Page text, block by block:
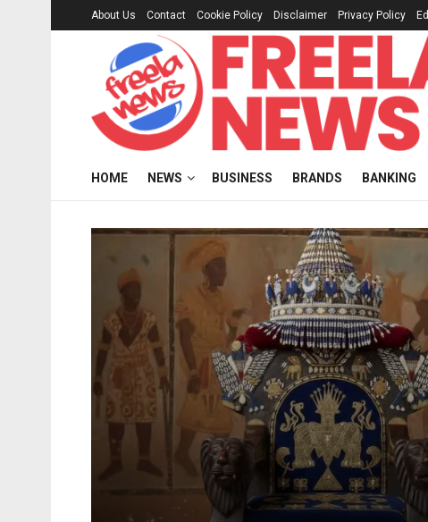
About Us Contact Cookie Policy Disclaimer Privacy Policy
HOME NEWS BUSINESS BRANDS BANKING